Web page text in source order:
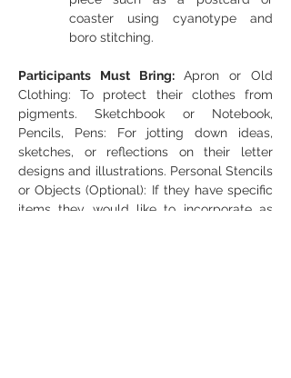
coaster using cyanotype and
boro stitching.
Participants Must Bring: Apron or Old
Clothing: To protect their clothes from
pigments. Sketchbook or Notebook,
Pencils, Pens: For jotting down ideas,
sketches, or reflections on their letter
designs and illustrations. Personal Stencils
or Objects (Optional): If they have specific
items they would like to incorporate as